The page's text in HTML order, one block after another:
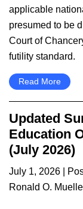
applicable
presumed to be
Court of
futility standard.
Read More
Updated
Education
(July 2026)
July 1, 2026 |
Ronald O.